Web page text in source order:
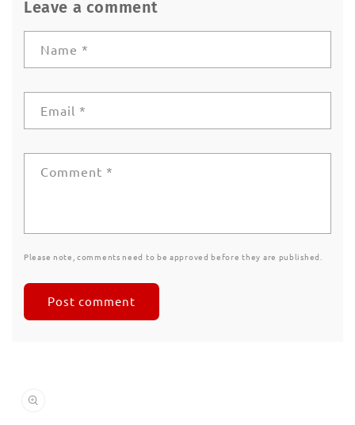
Leave a comment
Name *
Email *
Comment *
Please note, comments need to be approved before they are published.